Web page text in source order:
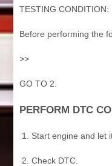
TESTING CONDITION:
Before performing the
>>
GO TO 2.
PERFORM DTC
Start engine and let
Check DTC.